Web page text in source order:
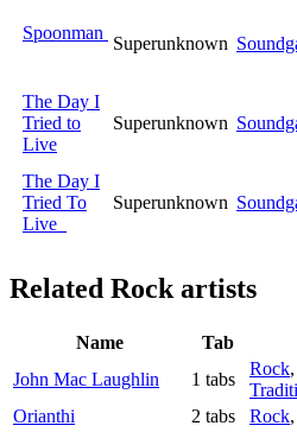
Spoonman
Superunknown
The Day I
Tried to
Live
Superunknown
The Day I
Tried To
Live
Superunknown
Related Rock artists
Name Tab
John Mac Laughlin
1 tabs
Rock,
Orianthi
2 tabs Rock,